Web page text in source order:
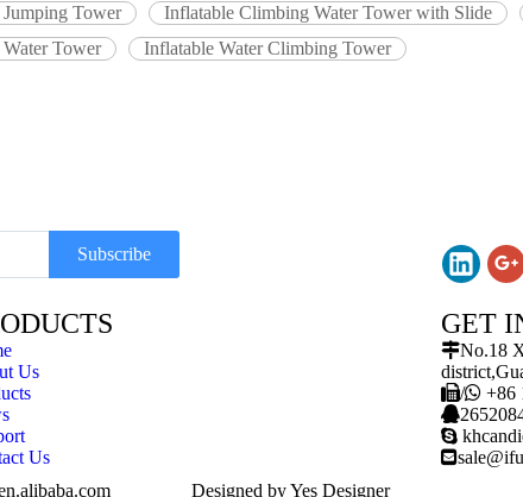
Tower Inflatable Climbing Water Tower with Slide
Tower
Inflatable Water Climbing Tower
Subscribe
Us
Us
GET
No.18
/ +86



Designed byYes Designer